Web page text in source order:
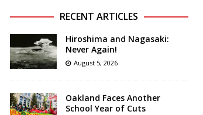
RECENT ARTICLES
Hiroshima and Nagasaki:
Never Again!
August 5, 2026
Oakland Faces Another
School Year of Cuts